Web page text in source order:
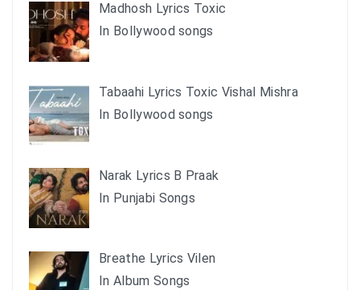
Madhosh Lyrics Toxic
In Bollywood songs
Tabaahi Lyrics Toxic Vishal Mishra
In Bollywood songs
Narak Lyrics B Praak
In Punjabi Songs
Breathe Lyrics Vilen
In Album Songs